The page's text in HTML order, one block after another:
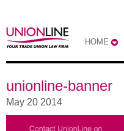
HOME
unionline-banner
May 20 2014